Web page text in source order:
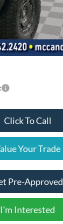
Click To Call
Your Trade
Pre-Approved
I'm Interested